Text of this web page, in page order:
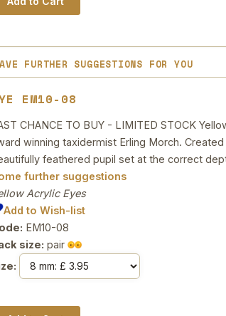
FURTHER SUGGESTIONS FOR YOU
EM10-08
CHANCE TO BUY - LIMITED STOCK
winning taxidermist Erling Morch.
feathered pupil set at the correct
further suggestions
Acrylic Eyes
Add to Wish-list
EM10-08
size: pair